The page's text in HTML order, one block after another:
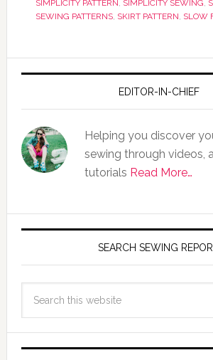
SIMPLICITY PATTERN, SIMPLICITY SEWING,
SEWING PATTERNS, SKIRT PATTERN, SLOW
EDITOR-IN-CHIEF
Helping you discover
sewing through videos,
tutorials Read More…
SEARCH SEWING